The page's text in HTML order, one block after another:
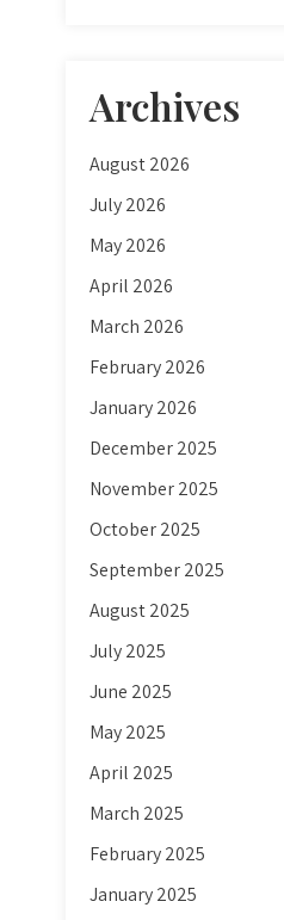
Archives
August 2026
July 2026
May 2026
April 2026
March 2026
February 2026
January 2026
December 2025
November 2025
October 2025
September 2025
August 2025
July 2025
June 2025
May 2025
April 2025
March 2025
February 2025
January 2025